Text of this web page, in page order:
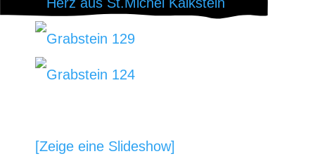
[Zeige eine Slideshow]